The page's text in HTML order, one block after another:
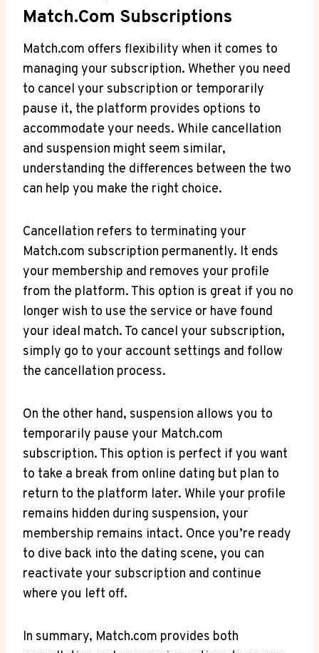
Match.com Subscriptions
Match.com offers flexibility when it comes to
managing your subscription. Whether you need
to cancel your subscription or temporarily
pause it, the platform provides ‌options to
accommodate your needs. While cancellation
and suspension might seem similar,
understanding the differences between the two⁢
can ‌help you make the right choice.
Cancellation refers to terminating your
⁢Match.com subscription permanently. It ends
your membership and removes‍ your profile
from the platform. This option is great if you⁢ no​
longer wish to use the service ⁢or have found
your ideal match. To cancel your subscription,
simply go to​ your account settings and follow
the ⁣cancellation process.
On the​ other hand, suspension allows you to
temporarily pause your Match.com
subscription. This option is perfect if you want ​
to take a break from online dating but plan to
return to the platform later. While your profile
remains hidden during suspension, your
membership remains intact. Once you’re ready
to dive back into the dating scene, you can
reactivate your subscription and continue
where you left off.
In summary, Match.com provides both